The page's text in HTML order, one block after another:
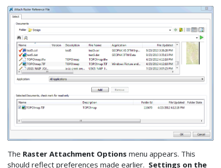
The Raster Attachment Options menu appears. This
should reflect preferences made earlier. Settings on the